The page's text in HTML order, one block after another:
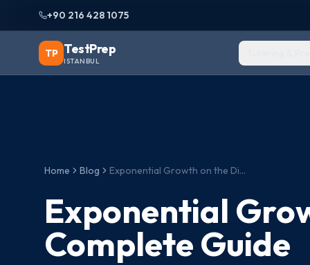
+90 216 428 1075
TP TestPrep
ISTANBUL
Home Blog Exponential Growth on the Digital SAT: Complete Guide
Exponential
Complete Guide